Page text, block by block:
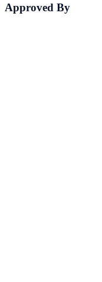
Approved By